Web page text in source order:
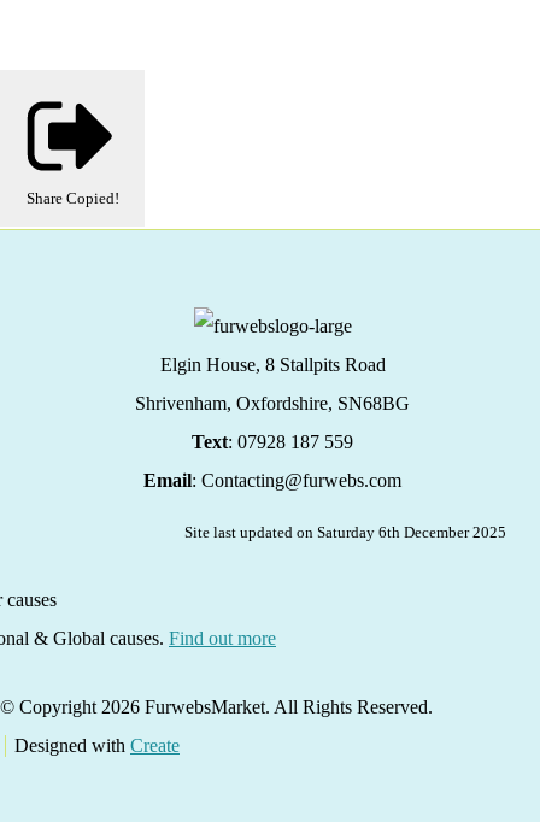
Share Copied!
Elgin House, 8 Stallpits Road
Shrivenham, Oxfordshire, SN68BG
Text: 07928 187 559
Email: Contacting@furwebs.com
Site last updated on Saturday 6th December 2025
& Global causes. Find out more
© Copyright 2026 FurwebsMarket. All Rights Reserved.
Designed with Create